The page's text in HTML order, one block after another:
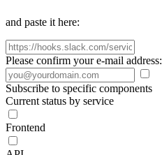
and paste it here:
Please confirm your e-mail address:
Subscribe to specific components
Current status by service
Frontend